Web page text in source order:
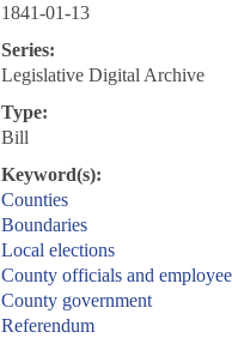
1841-01-13
Series:
Legislative Digital Archive
Type:
Bill
Keyword(s):
Counties
Boundaries
Local elections
County officials and
County government
Referendum